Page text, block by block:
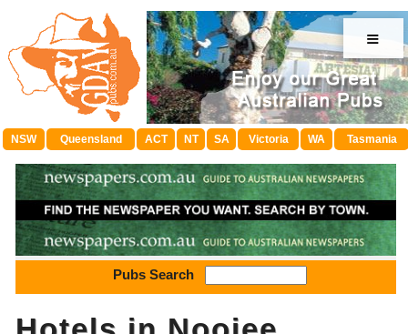
≡
NSW Queensland ACT NT SA Victoria WA Tasmania
Pubs Search